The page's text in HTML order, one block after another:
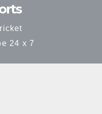
24 x 7